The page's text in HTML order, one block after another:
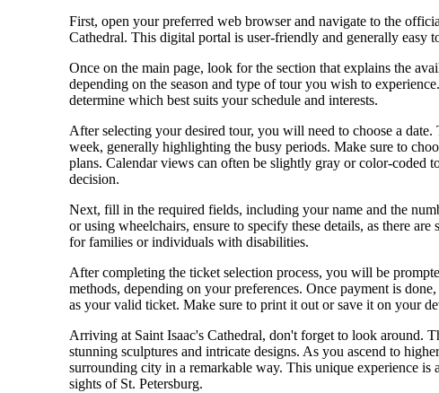
First, open your preferred web browser and navigate to the
Cathedral. This digital portal is user-friendly and generally easy
Once on the main page, look for the section that explains the
depending on the season and type of tour you wish to
determine which best suits your schedule and interests.
After selecting your desired tour, you will need to choose a
week, generally highlighting the busy periods. Make sure to
plans. Calendar views can often be slightly gray or color-coded
decision.
Next, fill in the required fields, including your name and the
or using wheelchairs, ensure to specify these details, as there
for families or individuals with disabilities.
After completing the ticket selection process, you will be
methods, depending on your preferences. Once payment is
as your valid ticket. Make sure to print it out or save it on your
Arriving at Saint Isaac's Cathedral, don't forget to look around.
stunning sculptures and intricate designs. As you ascend to
surrounding city in a remarkable way. This unique experience
sights of St. Petersburg.